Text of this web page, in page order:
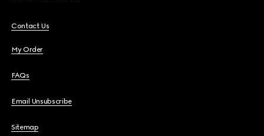
Contact Us
My Order
FAQs
Email Unsubscribe
Sitemap